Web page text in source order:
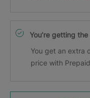
You’re getting
You get an extra
price with